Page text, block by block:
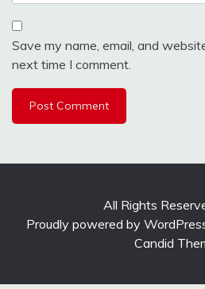
Save my name, email, and
next time I comment.
All Rights
Proudly powered by
Candid